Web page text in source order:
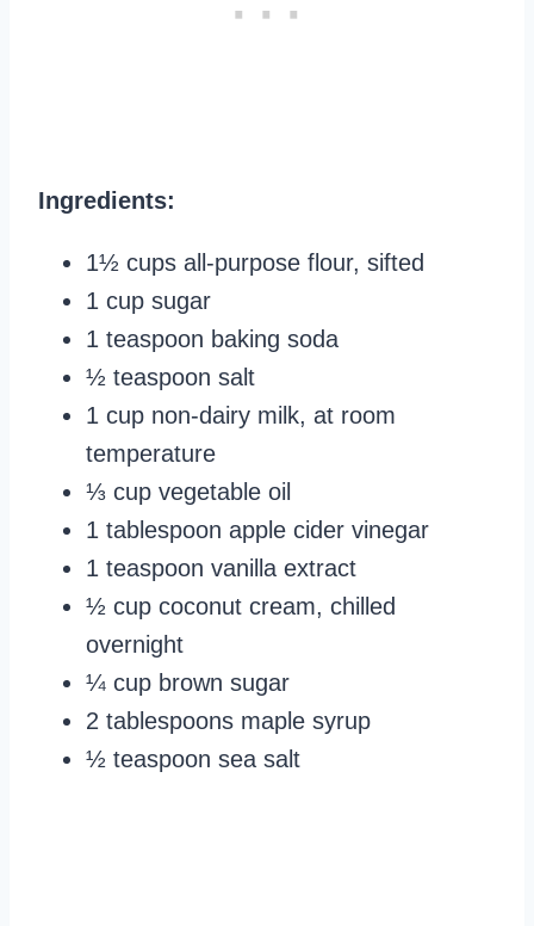
Ingredients:
1½ cups all-purpose flour, sifted
1 cup sugar
1 teaspoon baking soda
½ teaspoon salt
1 cup non-dairy milk, at room
temperature
⅓ cup vegetable oil
1 tablespoon apple cider vinegar
1 teaspoon vanilla extract
½ cup coconut cream, chilled
overnight
¼ cup brown sugar
2 tablespoons maple syrup
½ teaspoon sea salt